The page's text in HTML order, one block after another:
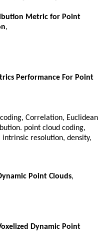
Metric for Point
,
Performance For Point
Correlation, Euclidean
point cloud coding,
intrinsic resolution, density,
Point Clouds,
Dynamic Point